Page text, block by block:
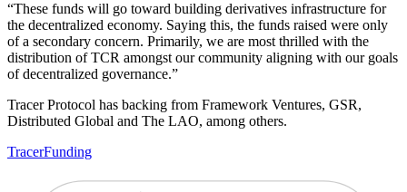
“These funds will go toward building derivatives infrastructure for
the decentralized economy. Saying this, the funds raised were only
of a secondary concern. Primarily, we are most thrilled with the
distribution of TCR amongst our community aligning with our goals
of decentralized governance.”
Tracer Protocol has backing from Framework Ventures, GSR,
Distributed Global and The LAO, among others.
TracerFunding